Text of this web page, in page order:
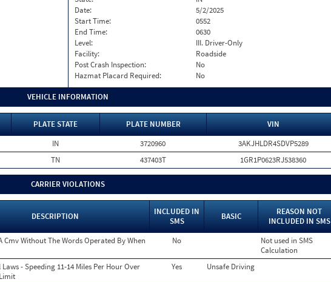
Date:
5/2/2025
Start Time:
0552
End Time:
0630
Level:
III. Driver-Only
Facility:
Roadside
Post Crash Inspection:
No
Hazmat Placard Required:
No
VEHICLE INFORMATION
PLATE STATE PLATE NUMBER
VIN
IN 3720960
3AKJHLDR4SDVP5289
TN 437403T 1GR1P0623RJ538360
CARRIER VIOLATIONS
DESCRIPTION
INCLUDED IN
SMS
BASIC
REASON NOT
INCLUDED IN SMS
Cmv Without The Words Operated By When
No
Not used in SMS
Calculation
- Speeding 11-14 Miles Per Hour Over
Yes Unsafe Driving